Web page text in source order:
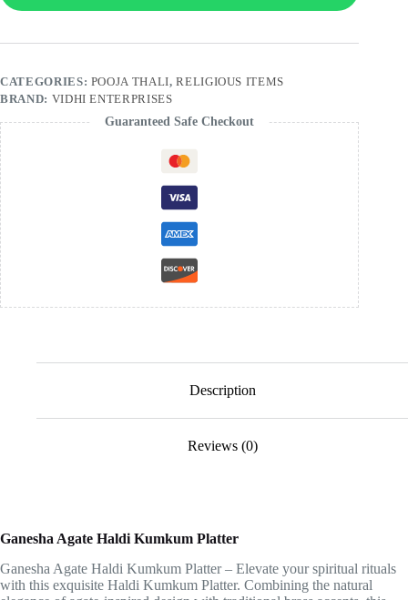
CATEGORIES: POOJA THALI,RELIGIOUS ITEMS
BRAND: VIDHI ENTERPRISES
Guaranteed Safe Checkout
Description
Reviews (0)
Ganesha Agate Haldi Kumkum Platter
Ganesha Agate Haldi Kumkum Platter – Elevate your spiritual rituals
with this exquisite Haldi Kumkum Platter. Combining the natural